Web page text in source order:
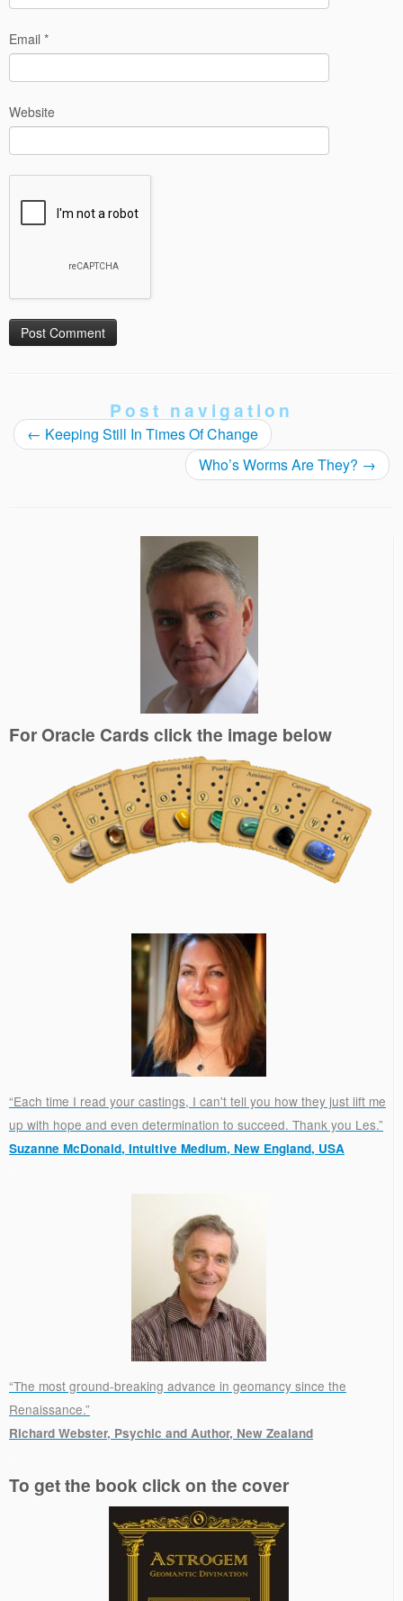
Email *
Website
Post navigation
← Keeping Still In Times Of Change
Who’s Worms Are They? →
For Oracle Cards click the image below
“Each time I read your castings, I can't tell you how they just lift me
up with hope and even determination to succeed. Thank you Les.”
Suzanne McDonald, Intuitive Medium, New England, USA
“The most ground-breaking advance in geomancy since the
Renaissance.”
Richard Webster, Psychic and Author, New Zealand
To get the book click on the cover